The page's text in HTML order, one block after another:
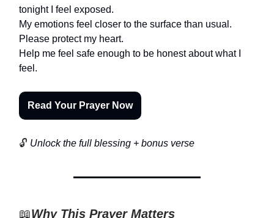
tonight I feel exposed.
My emotions feel closer to the surface than usual.
Please protect my heart.
Help me feel safe enough to be honest about what I
feel.
Read Your Prayer Now
🔓 Unlock the full blessing + bonus verse
📖Why This Prayer Matters